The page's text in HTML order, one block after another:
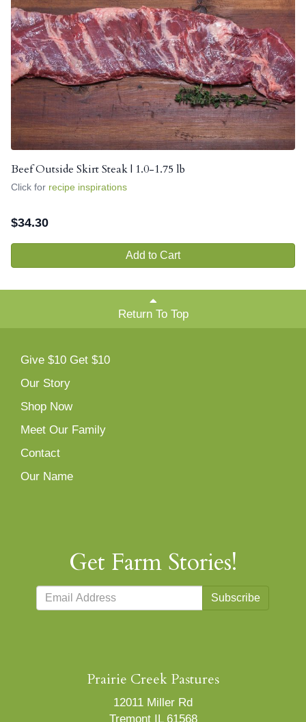
Beef Outside Skirt Steak | 1.0-1.75 lb
Click for recipe inspirations
$34.30
Add to Cart
Return To Top
Give $10 Get $10
Our Story
Shop Now
Meet Our Family
Contact
Our Name
Get Farm Stories!
Subscribe
Prairie Creek Pastures
12011 Miller Rd
Tremont IL 61568